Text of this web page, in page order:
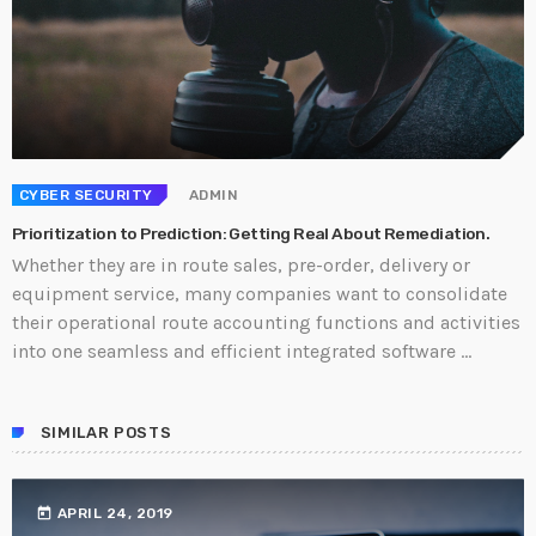
CYBER SECURITY ADMIN
Prioritization to Prediction: Getting Real About Remediation.
Whether they are in route sales, pre-order, delivery or
equipment service, many companies want to consolidate
their operational route accounting functions and activities
into one seamless and efficient integrated software ...
SIMILAR POSTS
today APRIL 24, 2019